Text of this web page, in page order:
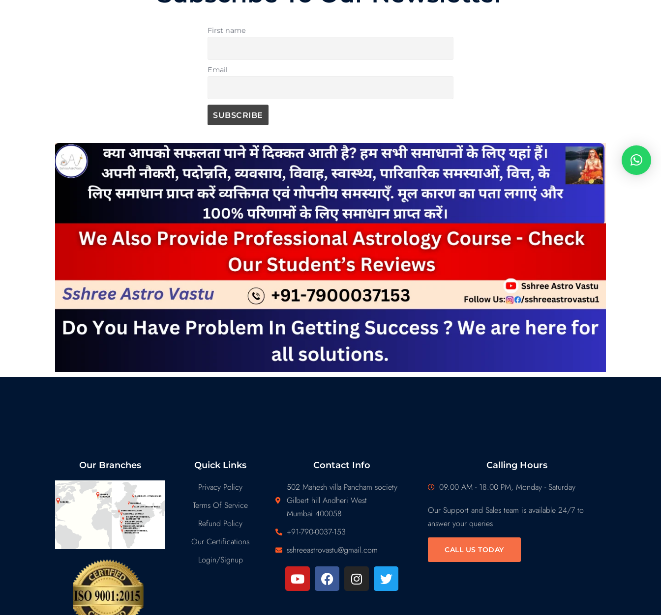
First name
Email
Our Branches Quick Links
Privacy Policy
Terms Of Service
Refund Policy
Our Certifications
Login/Signup
Contact Info
502 Mahesh villa Pancham society
Gilbert hill Andheri West
Mumbai 400058
+91-790-0037-153
sshreeastrovastu@gmail.com
Calling Hours
09.00 AM - 18.00 PM, Monday - Saturday
Our Support and Sales team is available 24/7 to
answer your queries
CALL US TODAY